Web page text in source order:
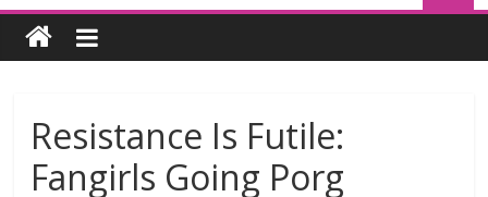
Resistance Is Futile:
Fangirls Going Porg